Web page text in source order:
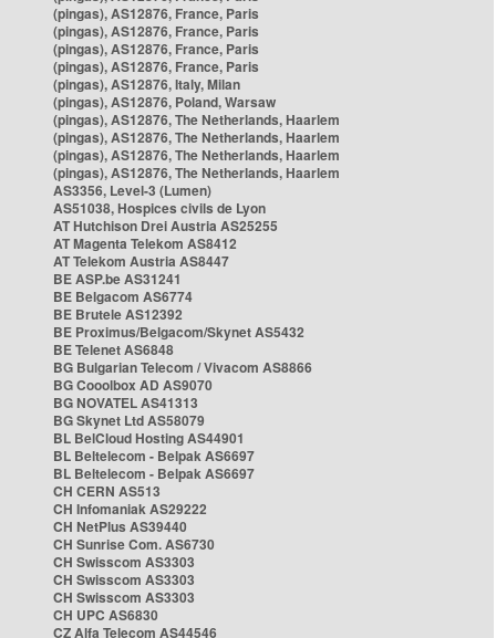
(pingas), AS12876, France, Paris
(pingas), AS12876, France, Paris
(pingas), AS12876, France, Paris
(pingas), AS12876, France, Paris
(pingas), AS12876, Italy, Milan
(pingas), AS12876, Poland, Warsaw
(pingas), AS12876, The Netherlands, Haarlem
(pingas), AS12876, The Netherlands, Haarlem
(pingas), AS12876, The Netherlands, Haarlem
(pingas), AS12876, The Netherlands, Haarlem
AS3356, Level-3 (Lumen)
AS51038, Hospices civils de Lyon
AT Hutchison Drei Austria AS25255
AT Magenta Telekom AS8412
AT Telekom Austria AS8447
BE ASP.be AS31241
BE Belgacom AS6774
BE Brutele AS12392
BE Proximus/Belgacom/Skynet AS5432
BE Telenet AS6848
BG Bulgarian Telecom / Vivacom AS8866
BG Cooolbox AD AS9070
BG NOVATEL AS41313
BG Skynet Ltd AS58079
BL BelCloud Hosting AS44901
BL Beltelecom - Belpak AS6697
BL Beltelecom - Belpak AS6697
CH CERN AS513
CH Infomaniak AS29222
CH NetPlus AS39440
CH Sunrise Com. AS6730
CH Swisscom AS3303
CH Swisscom AS3303
CH Swisscom AS3303
CH UPC AS6830
CZ Alfa Telecom AS44546